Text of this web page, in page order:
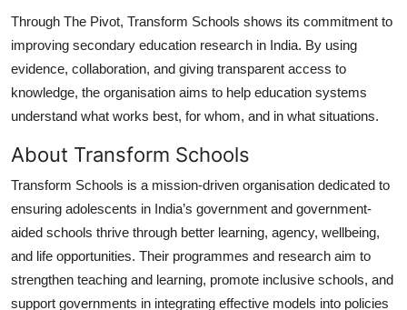
Through The Pivot, Transform Schools shows its commitment to
improving secondary education research in India. By using
evidence, collaboration, and giving transparent access to
knowledge, the organisation aims to help education systems
understand what works best, for whom, and in what situations.
About Transform Schools
Transform Schools is a mission-driven organisation dedicated to
ensuring adolescents in India’s government and government-
aided schools thrive through better learning, agency, wellbeing,
and life opportunities. Their programmes and research aim to
strengthen teaching and learning, promote inclusive schools, and
support governments in integrating effective models into policies